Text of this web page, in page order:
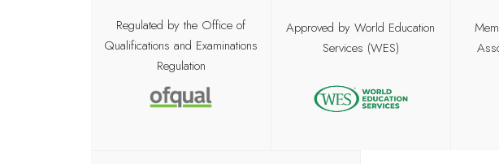
Regulated by the Office of
Qualifications and Examinations
Regulation
Approved by World Education
Services (WES)